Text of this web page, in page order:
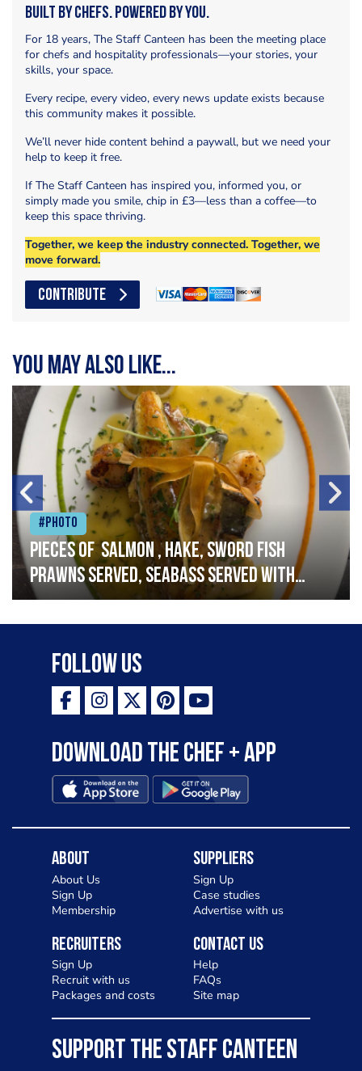
Built by Chefs. Powered by You.
For 18 years, The Staff Canteen has been the meeting place
for chefs and hospitality professionals—your stories, your
skills, your space.
Every recipe, every video, every news update exists because
this community makes it possible.
We’ll never hide content behind a paywall, but we need your
help to keep it free.
If The Staff Canteen has inspired you, informed you, or
simply made you smile, chip in £3—less than a coffee—to
keep this space thriving.
Together, we keep the industry connected. Together, we
move forward.
CONTRIBUTE
You may also like...
#Photo
Pieces of salmon , hake, sword fish
prawns served, seabass served with
garlic lemon butter sauce
Follow Us
Download the Chef + app
About
About Us
Sign Up
Membership
Suppliers
Sign Up
Case studies
Advertise with us
Recruiters
Sign Up
Recruit with us
Packages and costs
Contact Us
Help
FAQs
Site map
SUPPORT THE STAFF CANTEEN